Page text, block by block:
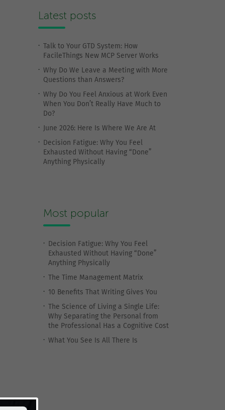
Latest posts
Talk to Your GTD System: How
FacileThings New MCP Server Works
Why Do We Leave a Meeting with More
Questions than Answers?
Why Do You Feel Anxious at Work Even
When You Don’t Really Have Much to
Do?
June 2026: Here Is Where We Are At
Decision Fatigue: Why You Feel
Exhausted Without Having “Done”
Anything Physically
Most popular
Decision Fatigue: Why You Feel
Exhausted Without Having “Done”
Anything Physically
The Time Management Matrix
10 Benefits That Writing Gives You
The Science of Living a Single Life:
Why Separating the Personal from
the Professional Has a Cognitive Cost
What You See Is All There Is